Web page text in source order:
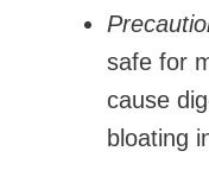
safe for
cause
bloating